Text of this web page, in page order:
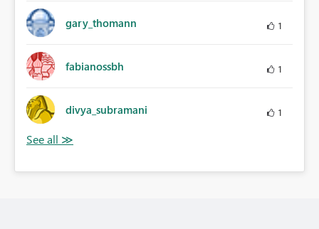
gary_thomann 1
fabianossbh 1
divya_subramani 1